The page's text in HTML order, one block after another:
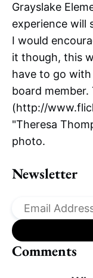
Grayslake
experience will
I would
it though, this
have to go with
board
(http://
"Theresa
photo.
Newsletter
Comments